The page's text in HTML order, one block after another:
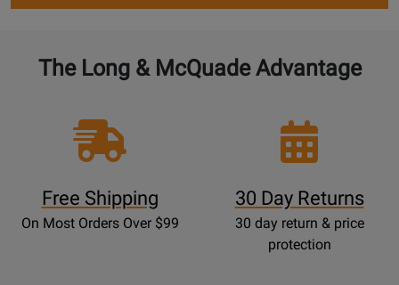
The Long & McQuade Advantage
Free Shipping
On Most Orders Over $99
30 Day Returns
30 day return & price
protection